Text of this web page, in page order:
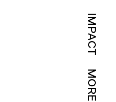
IMPACT
MORE